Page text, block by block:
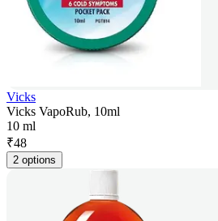
Vicks
Vicks VapoRub, 10ml
10 ml
₹48
2 options